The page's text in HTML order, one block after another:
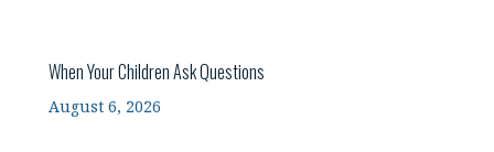
When Your Children Ask Questions
August 6, 2026